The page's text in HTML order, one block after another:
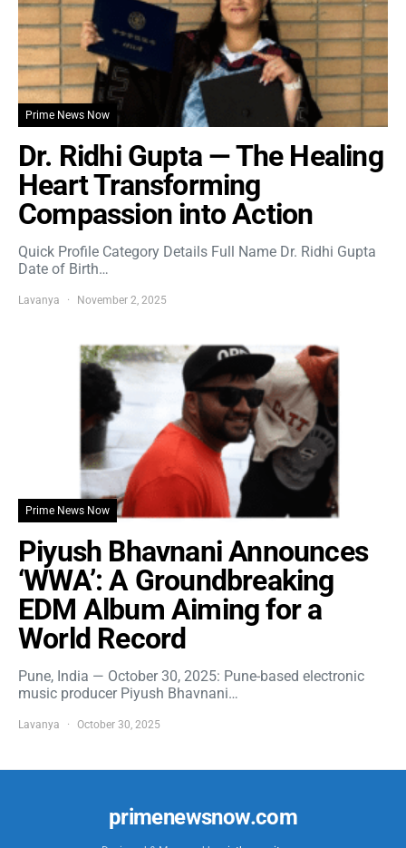
Prime News Now
Dr. Ridhi Gupta — The Healing
Heart Transforming
Compassion into Action
Quick Profile Category Details Full Name Dr. Ridhi Gupta
Date of Birth…
Lavanya November 2, 2025
Prime News Now
Piyush Bhavnani Announces
‘WWA’: A Groundbreaking
EDM Album Aiming for a
World Record
Pune, India — October 30, 2025: Pune-based electronic
music producer Piyush Bhavnani…
Lavanya October 30, 2025
primenewsnow.com